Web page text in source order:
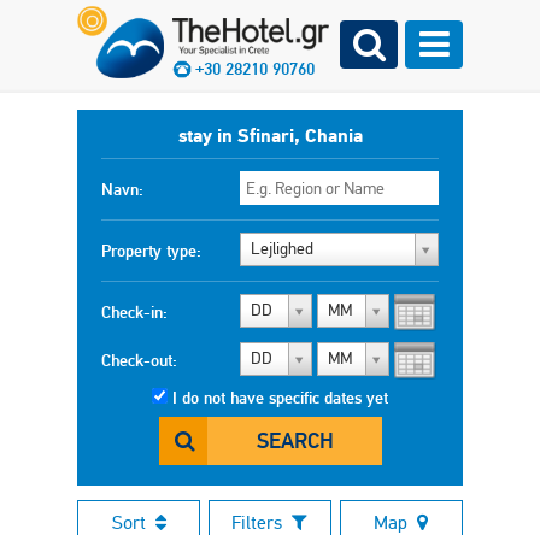
+30 28210 90760
stay in Sfinari, Chania
Navn:
Property type: Lejlighed
Check-in: DD MM
Check-out: DD MM
I do not have specific dates yet
SEARCH
Sort Filters Map